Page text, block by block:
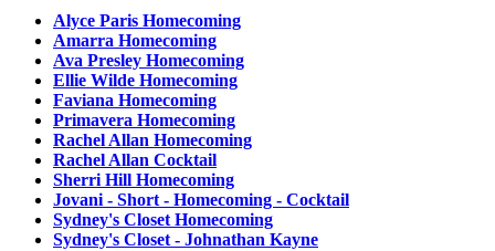
Alyce Paris Homecoming
Amarra Homecoming
Ava Presley Homecoming
Ellie Wilde Homecoming
Faviana Homecoming
Primavera Homecoming
Rachel Allan Homecoming
Rachel Allan Cocktail
Sherri Hill Homecoming
Jovani - Short - Homecoming - Cocktail
Sydney's Closet Homecoming
Sydney's Closet - Johnathan Kayne